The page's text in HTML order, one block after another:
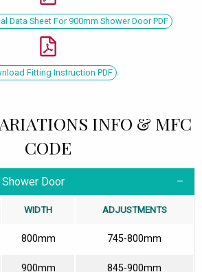
Data Sheet For 900mm Shower Door PDF
Fitting Instruction PDF
INFO & MFC
CODE
Door
WIDTH ADJUSTMENTS
800mm 745-800mm
900mm 845-900mm